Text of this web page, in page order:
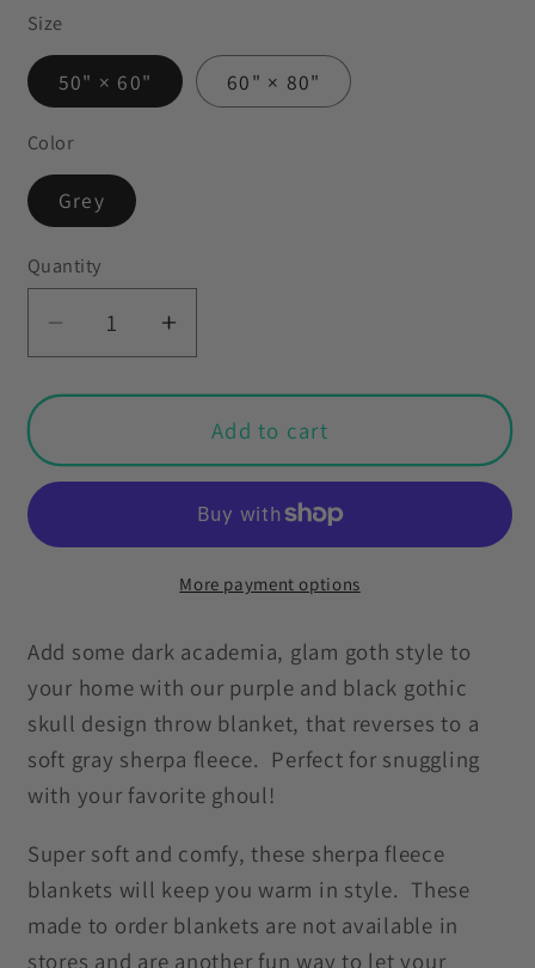
Size
50" × 60" 60" × 80"
Color
Grey
Quantity
Decrease
quantity
for
Purple
Skull
Ornate
and
Black
Glam
Goth
Sherpa
Blanket
Increase
quantity
for
Gothic
Purple
Skull
with
Ornate
Frame,
and
Black
Glam
Goth
Sherpa
Blanket
Add to cart
More payment options
Add some dark academia, glam goth style to
your home with our purple and black gothic
skull design throw blanket, that reverses to a
soft gray sherpa fleece. Perfect for snuggling
with your favorite ghoul!
Super soft and comfy, these sherpa fleece
blankets will keep you warm in style. These
made to order blankets are not available in
stores and are another fun way to let your